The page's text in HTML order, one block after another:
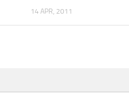
14 APR, 2011